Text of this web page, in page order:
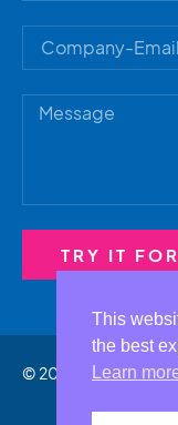
TRY IT
© 2023 by MtProxy.io
This
the best
Learn